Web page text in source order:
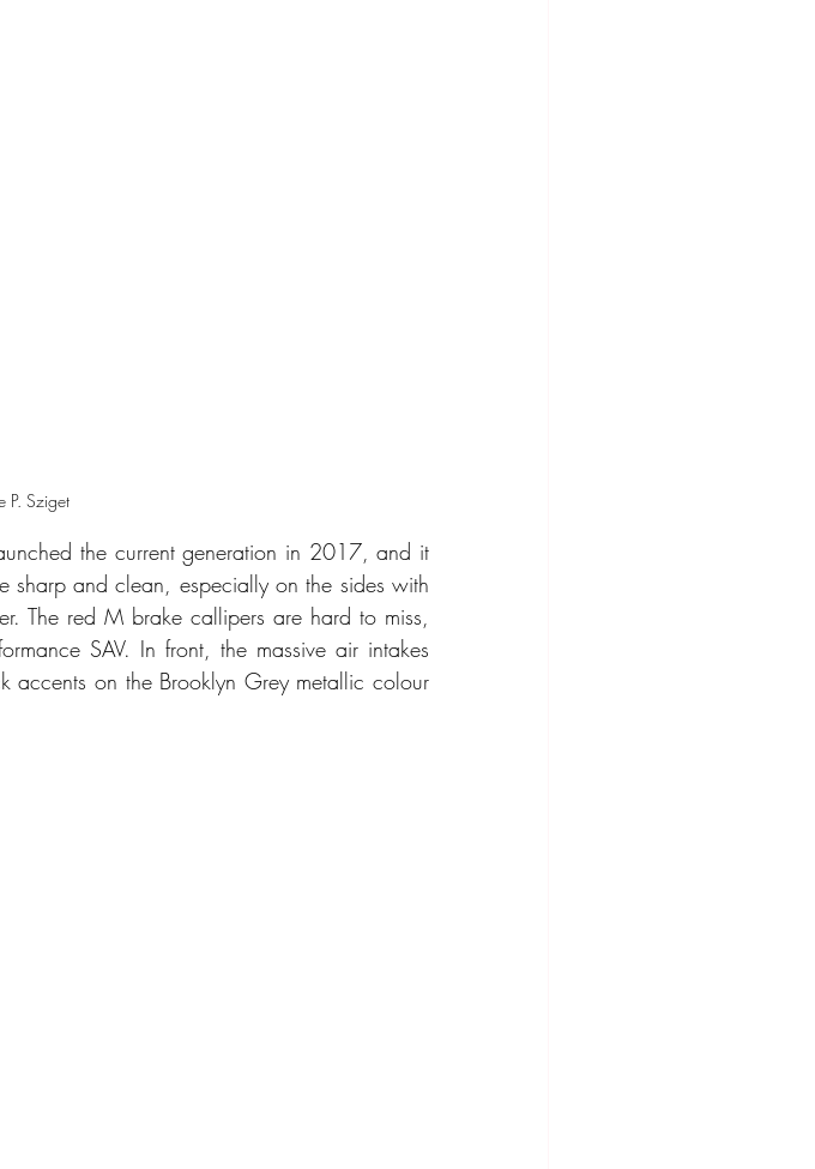
P. Sziget
the current generation in 2017, and it
sharp and clean, especially on the sides with
The red M brake callipers are hard to miss,
SAV. In front, the massive air intakes
on the Brooklyn Grey metallic colour